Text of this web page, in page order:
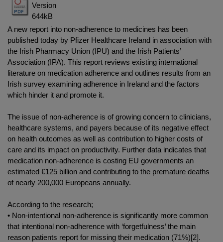
Version
644kB
A new report into non-adherence to medicines has been
published today by Pfizer Healthcare Ireland in association with
the Irish Pharmacy Union (IPU) and the Irish Patients’
Association (IPA). This report reviews existing international
literature on medication adherence and outlines results from an
Irish survey examining adherence in Ireland and the factors
which hinder it and promote it.
The issue of non-adherence is of growing concern to clinicians,
healthcare systems, and payers because of its negative effect
on health outcomes as well as contribution to higher costs of
care and its impact on productivity. Further data indicates that
medication non-adherence is costing EU governments an
estimated €125 billion and contributing to the premature deaths
of nearly 200,000 Europeans annually.
According to the research;
• Non-intentional non-adherence is significantly more common
that intentional non-adherence with ‘forgetfulness’ the main
reason patients report for missing their medication (71%)[2].